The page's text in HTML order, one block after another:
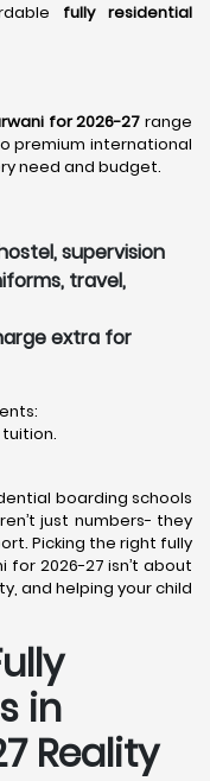
fully residential
for 2026-27 range
premium international
need and budget.
supervision
travel,
extra for
boarding schools
just numbers- they
Picking the right fully
for 2026-27 isn’t about
and helping your child
in
Reality